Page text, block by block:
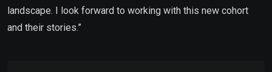
landscape. I look forward to working with this new cohort
and their stories.”